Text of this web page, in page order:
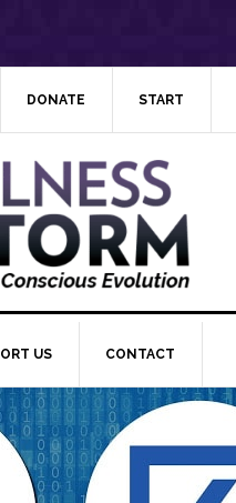
DONATE START
US CONTACT